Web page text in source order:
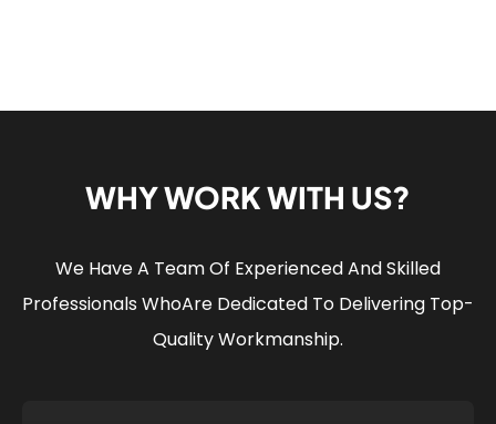
WHY WORK WITH US?
We Have A Team Of Experienced And Skilled
Professionals WhoAre Dedicated To Delivering Top-
Quality Workmanship.